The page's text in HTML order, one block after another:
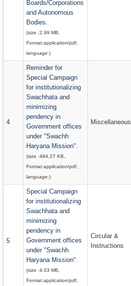
Boards/Corporations
and Autonomous
Bodies.
(size :2.99 MB
Format:application/pdf
language:)
4
Reminder for
Special Campaign
for institutionalizing
Swachhata and
minimizing
pendency in
Government offices
under "Swachh
Haryana Mission".
(size :484.27 KB
Format:application/pdf
language:)
Miscellaneous
5
Special Campaign
for institutionalizing
Swachhata and
minimizing
pendency in
Government offices
under "Swachh
Haryana Mission".
(size :4.03 MB
Format:application/pdf
Circular &
Instructions